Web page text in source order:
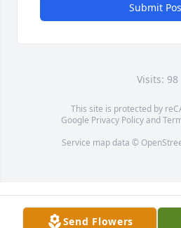
Submit
Visits: 98
This site is protected by
Google Privacy Policyand
Service map data ©
Send Flowers